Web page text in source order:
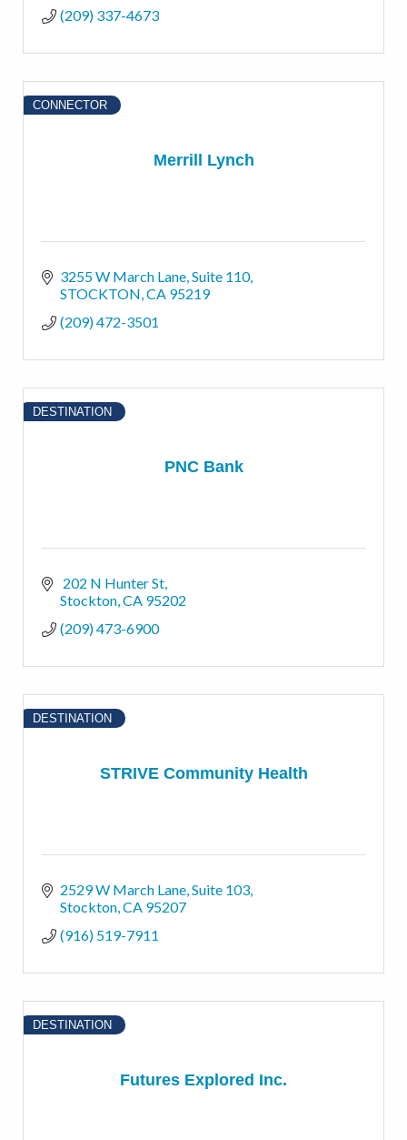
(209) 337-4673
Merrill Lynch
CONNECTOR
3255 W March Lane Suite 110
STOCKTON CA 95219
(209) 472-3501
PNC Bank
DESTINATION
202 N Hunter St
Stockton CA 95202
(209) 473-6900
STRIVE Community Health
DESTINATION
2529 W March Lane Suite 103
Stockton CA 95207
(916) 519-7911
Futures Explored Inc.
DESTINATION